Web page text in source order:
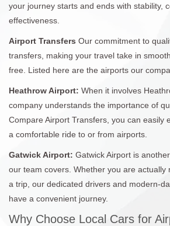
your journey starts and ends with stability,
effectiveness.
Airport Transfers Our commitment to
transfers, making your travel take in
free. Listed here are the airports our
Heathrow Airport: When it involves
company understands the importance of
Compare Airport Transfers, you can easily
a comfortable ride to or from airports.
Gatwick Airport: Gatwick Airport is
our team covers. Whether you are actually
a trip, our dedicated drivers and modern-
have a convenient journey.
Why Choose Local Cars for